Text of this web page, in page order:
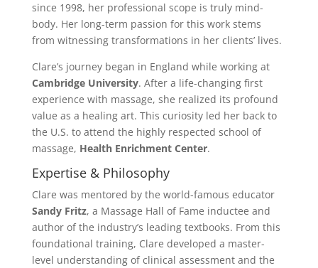
since 1998, her professional scope is truly mind-
body. Her long-term passion for this work stems
from witnessing transformations in her clients’ lives.
Clare’s journey began in England while working at
Cambridge University. After a life-changing first
experience with massage, she realized its profound
value as a healing art. This curiosity led her back to
the U.S. to attend the highly respected school of
massage, Health Enrichment Center.
Expertise & Philosophy
Clare was mentored by the world-famous educator
Sandy Fritz, a Massage Hall of Fame inductee and
author of the industry’s leading textbooks. From this
foundational training, Clare developed a master-
level understanding of clinical assessment and the